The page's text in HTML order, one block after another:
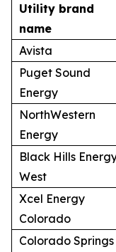
Utility brand
name
Avista
Puget Sound
Energy
NorthWestern
Energy
Black Hills
West
Xcel Energy
Colorado
Colorado Springs